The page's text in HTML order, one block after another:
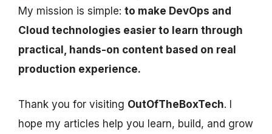
My mission is simple: to make DevOps and
Cloud technologies easier to learn through
practical, hands-on content based on real
production experience.
Thank you for visiting OutOfTheBoxTech. I
hope my articles help you learn, build, and grow